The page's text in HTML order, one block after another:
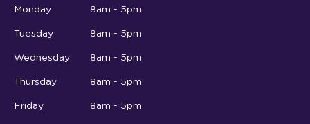
Monday 8am - 5pm
Tuesday 8am - 5pm
Wednesday 8am - 5pm
Thursday 8am - 5pm
Friday 8am - 5pm